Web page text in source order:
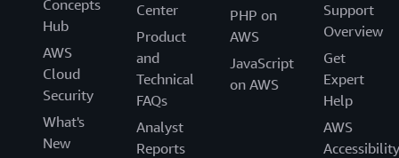
Concepts
Hub
AWS
Cloud
Security
What's
New
Center
Product
and
Technical
FAQs
Analyst
Reports
PHP on
AWS
JavaScript
on AWS
Support
Overview
Get
Expert
Help
AWS
Accessibility